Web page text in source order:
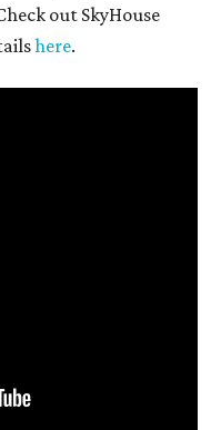
out SkyHouse
here.